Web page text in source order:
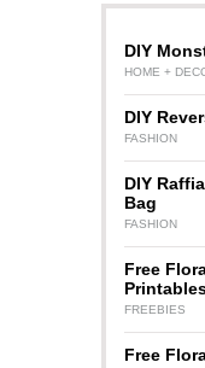
DIY
HOME +
DIY
FASHION
DIY
Bag
FASHION
Free
FREEBIES
Free